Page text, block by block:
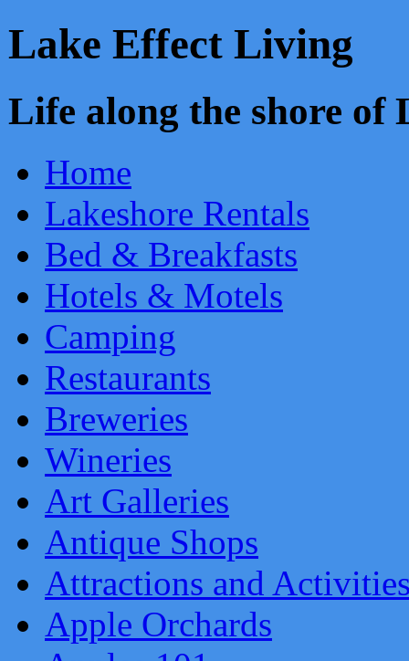
Lake Effect Living
Life along the shore
Home
Lakeshore Rentals
Bed & Breakfasts
Hotels & Motels
Camping
Restaurants
Breweries
Wineries
Art Galleries
Antique Shops
Attractions and
Apple Orchards